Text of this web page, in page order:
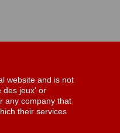
website and is not
des jeux' or
any company that
their services